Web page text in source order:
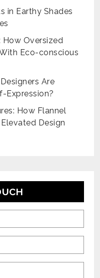
in Earthy Shades
How Oversized
Eco-conscious
Are
Expression?
How Flannel
Design